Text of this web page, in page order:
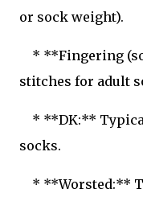
or sock weight).
* **Fingering
stitches for adult
* **DK:**
socks.
* **Worsted:**